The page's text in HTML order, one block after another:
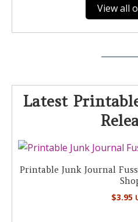
View all
Latest
Printable Junk Journal
$3.95